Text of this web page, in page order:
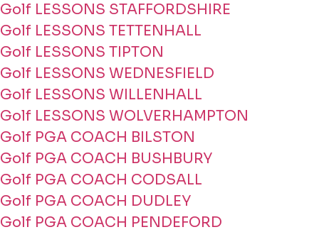
Golf LESSONS STAFFORDSHIRE
Golf LESSONS TETTENHALL
Golf LESSONS TIPTON
Golf LESSONS WEDNESFIELD
Golf LESSONS WILLENHALL
Golf LESSONS WOLVERHAMPTON
Golf PGA COACH BILSTON
Golf PGA COACH BUSHBURY
Golf PGA COACH CODSALL
Golf PGA COACH DUDLEY
Golf PGA COACH PENDEFORD